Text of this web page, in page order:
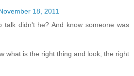
18, 2011
talk didn't he? And know someone was
what is the right thing and look; the right